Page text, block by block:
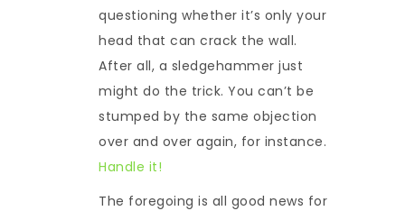
questioning whether it’s only your
head that can crack the wall.
After all, a sledgehammer just
might do the trick. You can’t be
stumped by the same objection
over and over again, for instance.
Handle it!
The foregoing is all good news for